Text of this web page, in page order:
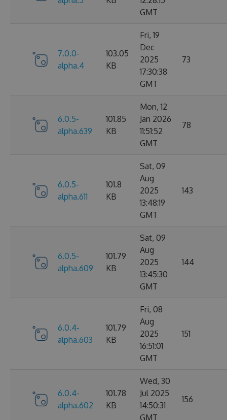
GMT
7.0.0-
alpha.4
103.05
KB
Fri, 19
Dec
2025
17:30:38
GMT
73
6.0.5-
alpha.639
101.85
KB
Mon, 12
Jan 2026
11:51:52
GMT
78
6.0.5-
alpha.611
101.8
KB
Sat, 09
Aug
2025
13:48:19
GMT
143
6.0.5-
alpha.609
101.79
KB
Sat, 09
Aug
2025
13:45:30
GMT
144
6.0.4-
alpha.603
101.79
KB
Fri, 08
Aug
2025
16:51:01
GMT
151
6.0.4-
alpha.602
101.78
KB
Wed, 30
Jul 2025
14:50:31
GMT
156